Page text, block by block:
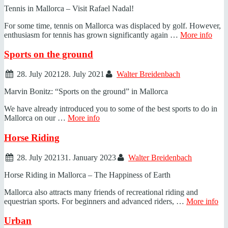
Tennis in Mallorca – Visit Rafael Nadal!
For some time, tennis on Mallorca was displaced by golf. However,
enthusiasm for tennis has grown significantly again … More info
Sports on the ground
28. July 2021 28. July 2021
Walter Breidenbach
Marvin Bonitz: “Sports on the ground” in Mallorca
We have already introduced you to some of the best sports to do in
Mallorca on our … More info
Horse Riding
28. July 202131. January 2023
Walter Breidenbach
Horse Riding in Mallorca – The Happiness of Earth
Mallorca also attracts many friends of recreational riding and
equestrian sports. For beginners and advanced riders, … More info
Urban